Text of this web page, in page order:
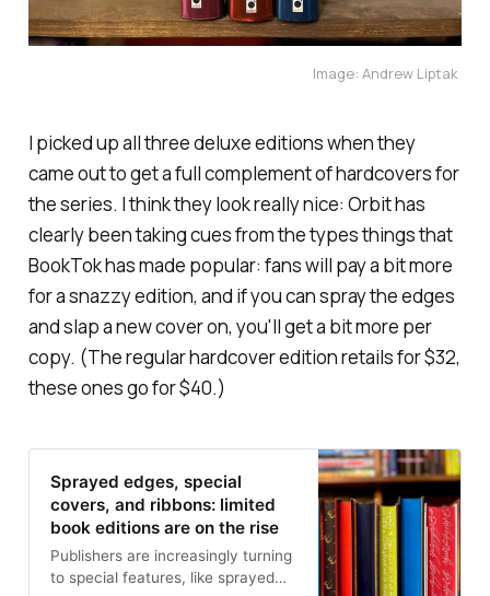
Image: Andrew Liptak
I picked up all three deluxe editions when they
came out to get a full complement of hardcovers for
the series. I think they look really nice: Orbit has
clearly been taking cues from the types things that
BookTok has made popular: fans will pay a bit more
for a snazzy edition, and if you can spray the edges
and slap a new cover on, you'll get a bit more per
copy. (The regular hardcover edition retails for $32,
these ones go for $40.)
Sprayed edges, special
covers, and ribbons: limited
book editions are on the rise
Publishers are increasingly turning
to special features, like sprayed